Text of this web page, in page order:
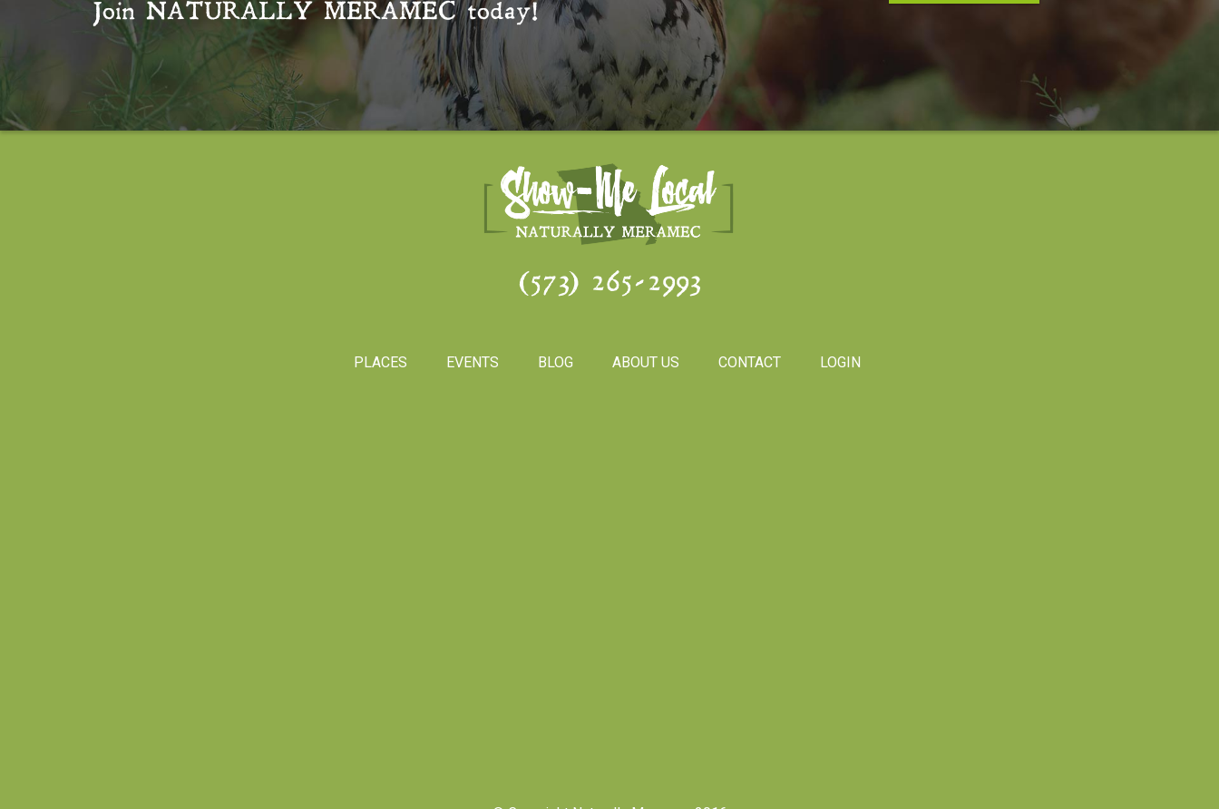
Join NATURALLY MERAMECtoday!
(573) 265-2993
PLACES EVENTS BLOG ABOUT US CONTACT LOGIN